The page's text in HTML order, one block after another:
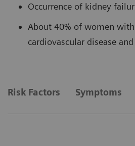
Occurrence of kidney
About 40% of women
cardiovascular disease
Risk Factors Symptoms